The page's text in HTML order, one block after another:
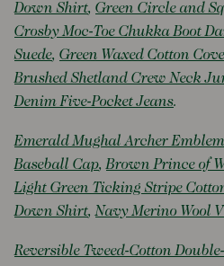
Down Shirt, Green Circle and
Crosby Moc-Toe Chukka Boot
Suede, Green Waxed Cotton
Brushed Shetland Crew Neck
Denim Five-Pocket Jeans.
Emerald Mughal Archer
Baseball Cap,Brown Prince of
Light Green Ticking Stripe
Down Shirt,Navy Merino Wool
Reversible Tweed-Cotton